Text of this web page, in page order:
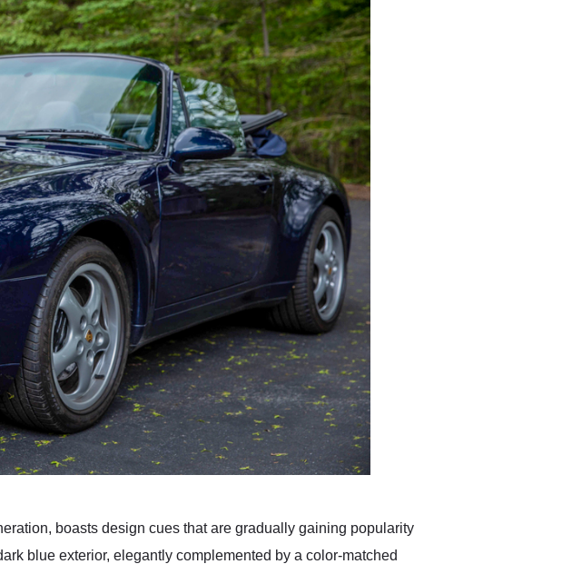
boasts design cues that are gradually gaining popularity
blue exterior, elegantly complemented by a color-matched